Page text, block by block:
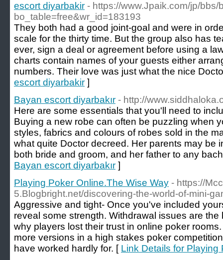
escort diyarbakir - https://www.Jpaik.com/jp/bbs/
bo_table=free&wr_id=183193
They both had a good joint-goal and were in
scale for the thirty time. But the group also has
ever, sign a deal or agreement before using a
charts contain names of your guests either
numbers. Their love was just what the nice
escort diyarbakir ]
Bayan escort diyarbakır - http://
Here are some essentials that you'll need to
Buying a new robe can often be puzzling when
styles, fabrics and colours of robes sold in the
what quite Doctor decreed. Her parents may be
both bride and groom, and her father to any
Bayan escort diyarbakır ]
Playing Poker Online.The Wise Way - https://
5.Blogbright.net/discovering-the-world-of-mini-
Aggressive and tight- Once you've included
reveal some strength. Withdrawal issues are
why players lost their trust in online poker
more versions in a high stakes poker
have worked hardly for. [ Link Details for Playing